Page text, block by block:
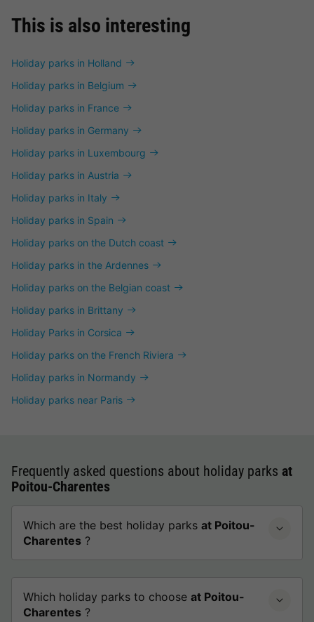
This is also interesting
Holiday parks in Holland
Holiday parks in Belgium
Holiday parks in France
Holiday parks in Germany
Holiday parks in Luxembourg
Holiday parks in Austria
Holiday parks in Italy
Holiday parks in Spain
Holiday parks on the Dutch coast
Holiday parks in the Ardennes
Holiday parks on the Belgian coast
Holiday parks in Brittany
Holiday Parks in Corsica
Holiday parks on the French Riviera
Holiday parks in Normandy
Holiday parks near Paris
Frequently asked questions about holiday parks at
Poitou-Charentes
Which are the best holiday parks at Poitou-
Charentes ?
Which holiday parks to choose at Poitou-
Charentes ?